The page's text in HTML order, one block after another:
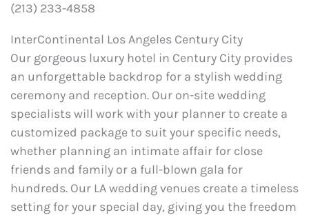
(213) 233-4858
InterContinental Los Angeles Century City
Our gorgeous luxury hotel in Century City provides
an unforgettable backdrop for a stylish wedding
ceremony and reception. Our on-site wedding
specialists will work with your planner to create a
customized package to suit your specific needs,
whether planning an intimate affair for close
friends and family or a full-blown gala for
hundreds. Our LA wedding venues create a timeless
setting for your special day, giving you the freedom